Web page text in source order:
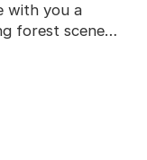
with you a
forest scene